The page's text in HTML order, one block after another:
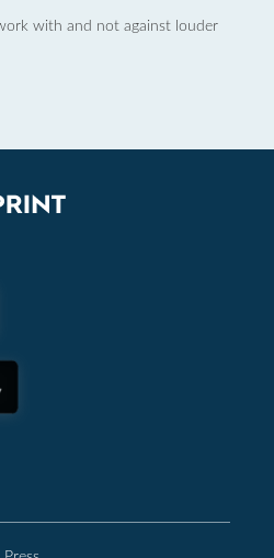
with and not against louder